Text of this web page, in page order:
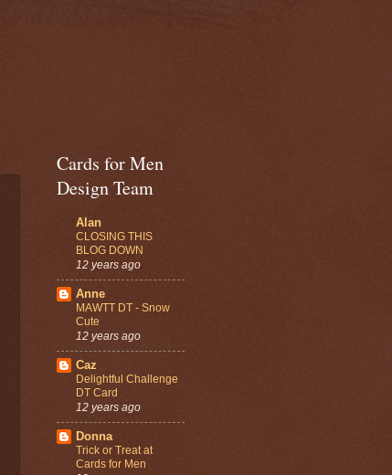
Cards for Men
Design Team
Alan
CLOSING THIS
BLOG DOWN
12 years ago
Anne
MAWTT DT - Snow
Cute
12 years ago
Caz
Delightful Challenge
DT Card
12 years ago
Donna
Trick or Treat at
Cards for Men